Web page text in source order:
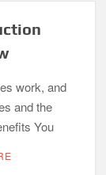
work, and
and the
You